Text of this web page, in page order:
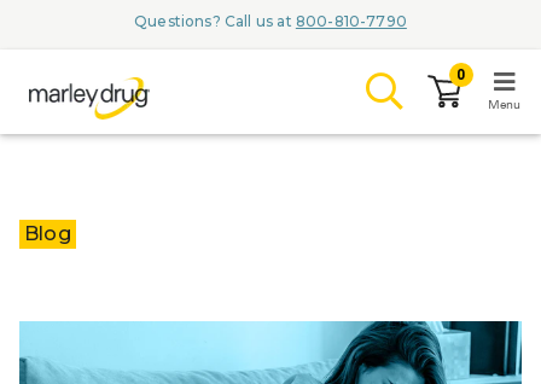
Questions? Call us at 800-810-7790
Browse
Conditions &
0
Menu
Blog